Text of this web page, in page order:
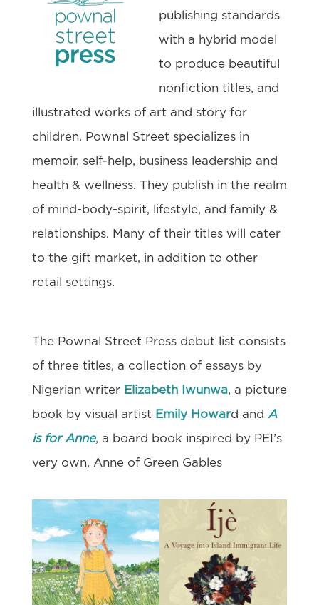
publishing standards
with a hybrid model
to produce beautiful
nonfiction titles, and
illustrated works of art and story for
children. Pownal Street specializes in
memoir, self-help, business leadership and
health & wellness. They publish in the realm
of mind-body-spirit, lifestyle, and family &
relationships. Many of their titles will cater
to the gift market, in addition to other
retail settings.
The Pownal Street Press debut list consists
of three titles, a collection of essays by
Nigerian writer Elizabeth Iwunwa, a picture
book by visual artist Emily Howard and A
is for Anne, a board book inspired by PEI’s
very own, Anne of Green Gables